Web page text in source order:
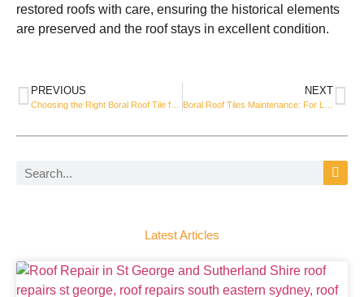
restored roofs with care, ensuring the historical elements
are preserved and the roof stays in excellent condition.
PREVIOUS NEXT
Latest Articles